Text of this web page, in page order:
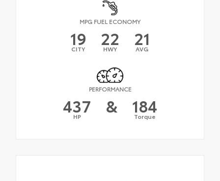
MPG FUEL ECONOMY
19
CITY 22
HWY 21
AVG
PERFORMANCE
437
HP & 184
Torque